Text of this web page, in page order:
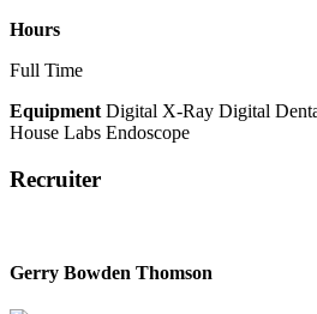
Hours
Full Time
Equipment Digital X-Ray Digital
House Labs Endoscope
Recruiter
Gerry Bowden Thomson